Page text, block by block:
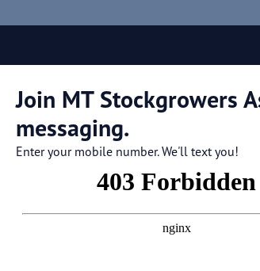
Join MT Stockgrowers
messaging.
Enter your mobile number. We'll text you!